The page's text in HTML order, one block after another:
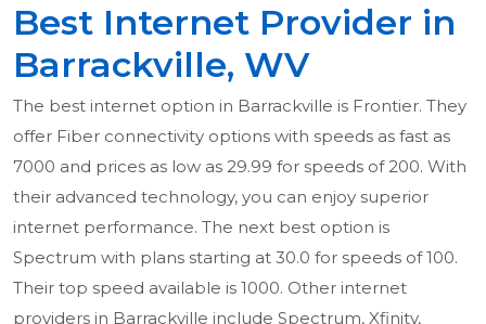
Best Internet Provider in
Barrackville, WV
The best internet option in Barrackville is Frontier. They
offer Fiber connectivity options with speeds as fast as
7000 and prices as low as 29.99 for speeds of 200. With
their advanced technology, you can enjoy superior
internet performance. The next best option is
Spectrum with plans starting at 30.0 for speeds of 100.
Their top speed available is 1000. Other internet
providers in Barrackville include Spectrum, Xfinity,